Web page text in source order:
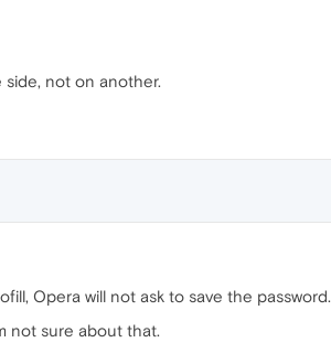
not on another.
Opera will not ask to save the password.
not sure about that.